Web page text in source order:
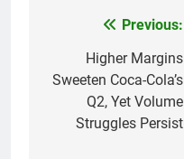
navigation
Previous:
Higher Margins
Sweeten Coca-Cola’s
Q2, Yet Volume
Struggles Persist